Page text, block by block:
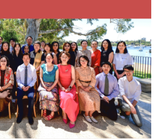
summersummer heaturinary tract